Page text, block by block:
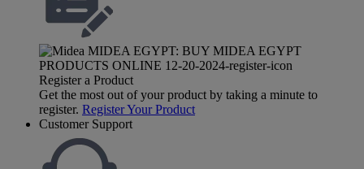
Register a Product
Get the most out of your product by taking a minute to
register. Register Your Product
Customer Support